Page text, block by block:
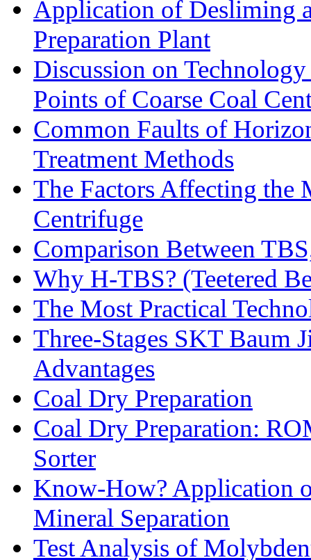
Application of Desliming
Preparation Plant
Discussion on
Points of Coarse Coal
Common Faults of
Treatment Methods
The Factors Affecting the
Centrifuge
Comparison Between
Why H-TBS? (Teetered
The Most Practical
Three-Stages SKT Baum
Advantages
Coal Dry Preparation
Coal Dry Preparation:
Sorter
Know-How? Application
Mineral Separation
Test Analysis of